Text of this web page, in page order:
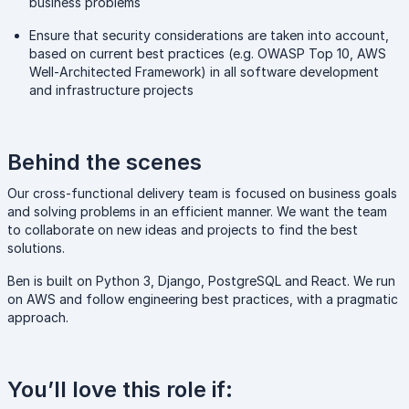
Ensure that security considerations are taken into account,
based on current best practices (e.g. OWASP Top 10, AWS
Well-Architected Framework) in all software development
and infrastructure projects
Behind the scenes
Our cross-functional delivery team is focused on business goals
and solving problems in an efficient manner. We want the team
to collaborate on new ideas and projects to find the best
solutions.
Ben is built on Python 3, Django, PostgreSQL and React. We run
on AWS and follow engineering best practices, with a pragmatic
approach.
You’ll love this role if: